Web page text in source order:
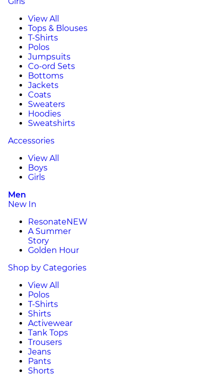
View All
Tops & Blouses
T-Shirts
Polos
Jumpsuits
Co-ord Sets
Bottoms
Jackets
Coats
Sweaters
Hoodies
Sweatshirts
Accessories
View All
Boys
Girls
Men
New In
ResonateNEW
A Summer
Story
Golden Hour
Shop by Categories
View All
Polos
T-Shirts
Shirts
Activewear
Tank Tops
Trousers
Jeans
Pants
Shorts